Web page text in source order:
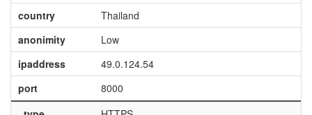
country
Thailand
anonimity
Low
ipaddress
49.0.124.54
port
8000